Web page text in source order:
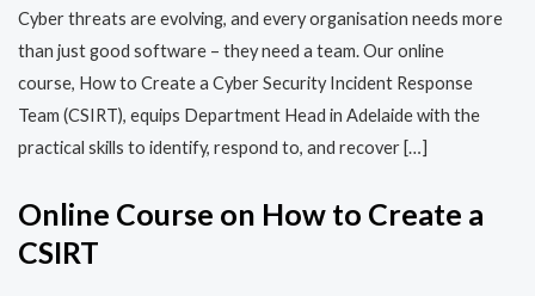
Cyber threats are evolving, and every organisation needs more
than just good software – they need a team. Our online
course, How to Create a Cyber Security Incident Response
Team (CSIRT), equips Department Head in Adelaide with the
practical skills to identify, respond to, and recover […]
Online Course on How to Create a
CSIRT